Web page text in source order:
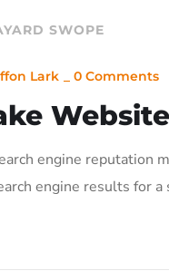
SWOPE
Lark 0 Comments
engine reputation
engine results for a